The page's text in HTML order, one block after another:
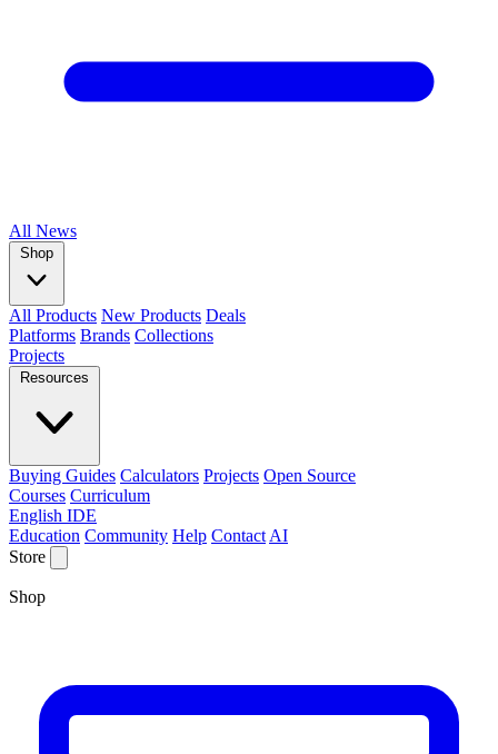
All News
Shop
All Products New Products Deals
Platforms Brands Collections
Projects
Resources
Buying Guides Calculators Projects Open Source
Courses Curriculum
English IDE
Education Community Help Contact AI
Store
Shop